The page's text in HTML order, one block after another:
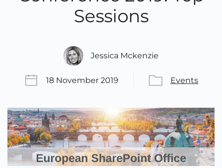
Sessions
Jessica Mckenzie
18 November 2019 Events